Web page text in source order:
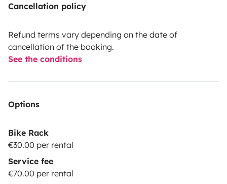
Cancellation policy
Refund terms vary depending on the date of
cancellation of the booking.
See the conditions
Options
Bike Rack
€30.00 per rental
Service fee
€70.00 per rental